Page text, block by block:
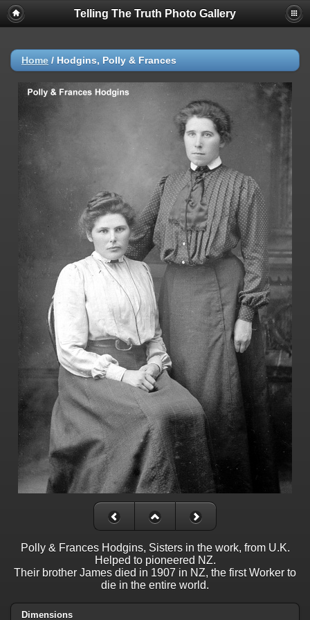
Telling The Truth Photo Gallery
Home / Hodgins, Polly & Frances
Polly & Frances Hodgins, Sisters in the work, from U.K.
Helped to pioneered NZ.
Their brother James died in 1907 in NZ, the first Worker to
die in the entire world.
Dimensions